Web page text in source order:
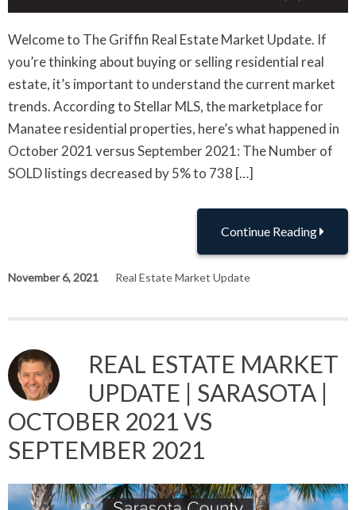
Welcome to The Griffin Real Estate Market Update. If
you’re thinking about buying or selling residential real
estate, it’s important to understand the current market
trends. According to Stellar MLS, the marketplace for
Manatee residential properties, here’s what happened in
October 2021 versus September 2021: The Number of
SOLD listings decreased by 5% to 738 […]
Continue Reading
November 6, 2021 Real Estate Market Update
REAL ESTATE MARKET
UPDATE | SARASOTA |
OCTOBER 2021 VS
SEPTEMBER 2021